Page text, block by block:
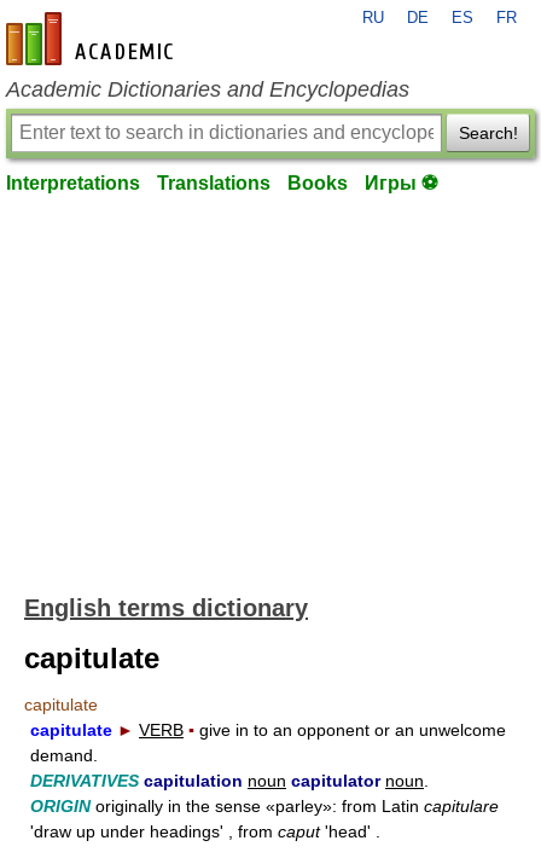
en-academic.com
RU DE ES FR
Academic Dictionaries and Encyclopedias
Search!
Interpretations Translations Books Игры ⚽
English terms dictionary
capitulate
capitulate
capitulate ► VERB ▪ give in to an opponent or an unwelcome
demand.
DERIVATIVES capitulation noun capitulator noun
ORIGINoriginally in the sense «parley»: from Latin capitulare
'draw up under headings' , from caput'head' .